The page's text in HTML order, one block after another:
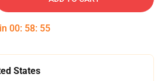
00: 58: 54
States